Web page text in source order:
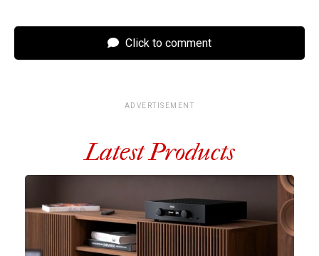
Click to comment
ADVERTISEMENT
Latest Products